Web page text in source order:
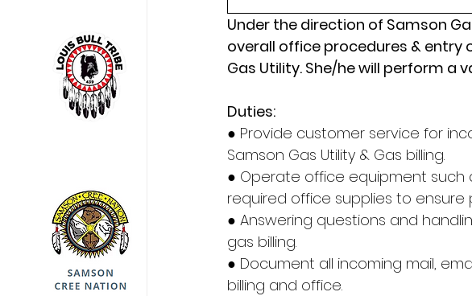
Under the direction of Samson
overall office procedures &
Gas Utility. She/he will perform a
Duties:
● Provide customer service for
Samson Gas Utility & Gas billing.
● Operate office equipment such
required office supplies to
● Answering questions and
gas billing.
● Document all incoming mail,
billing and office.